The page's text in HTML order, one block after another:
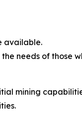
available.
needs of those
mining